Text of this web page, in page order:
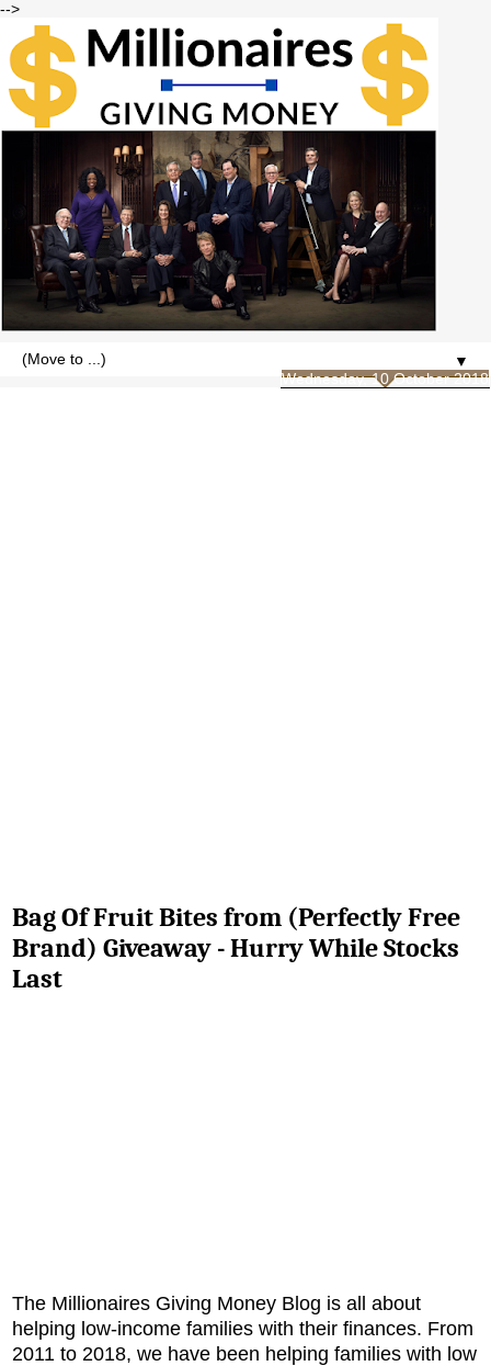
-->
▼
Wednesday, 10 October 2018
Bag Of Fruit Bites from (Perfectly Free
Brand) Giveaway - Hurry While Stocks
Last
The Millionaires Giving Money Blog is all about
helping low-income families with their finances. From
2011 to 2018, we have been helping families with low